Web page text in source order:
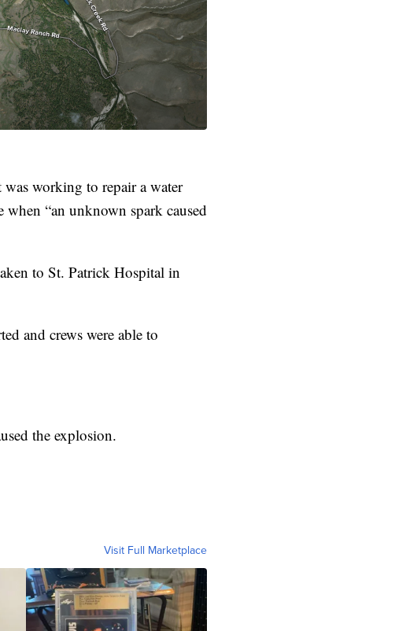
working to repair a water
“an unknown spark caused
to St. Patrick Hospital in
and crews were able to
the explosion.
Visit Full Marketplace